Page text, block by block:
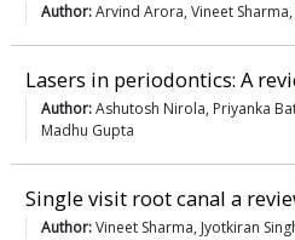
Author:Arvind Arora, Vineet Sharma,
Lasers in periodontics: A
Author:Ashutosh Nirola, Priyanka
Madhu Gupta
Single visit root canal a
Author:Vineet Sharma, Jyotkiran